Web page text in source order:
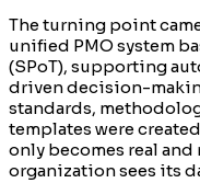
The turning point
unified PMO system
(SPoT), supporting
driven decision-
standards,
templates were
only becomes real
organization sees its